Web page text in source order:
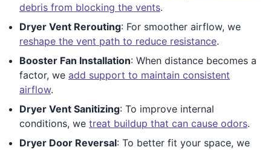
debris from blocking the vents.
Dryer Vent Rerouting: For smoother airflow, we
reshape the vent path to reduce resistance.
Booster Fan Installation: When distance becomes a
factor, we add support to maintain consistent
airflow.
Dryer Vent Sanitizing: To improve internal
conditions, we treat buildup that can cause odors.
Dryer Door Reversal: To better fit your space, we